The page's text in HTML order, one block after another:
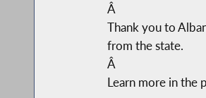
Â
Thank you to
from the state.
Â
Learn more in the